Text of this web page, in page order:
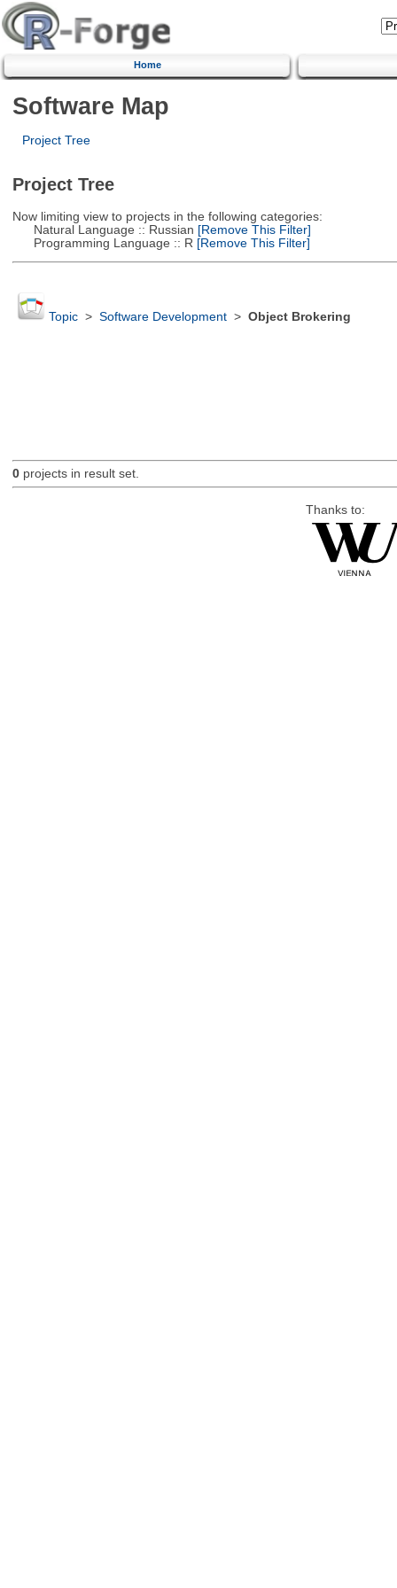
Home
Software Map
Project Tree
Project Tree
Now limiting view to projects in the following categories:
Natural Language :: Russian [Remove This Filter]
Programming Language :: R [Remove This Filter]
Topic> Software Development> Object Brokering
0projects in result set.
Thanks to: